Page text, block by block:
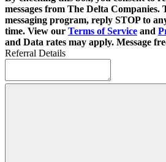
messages from The Delta
messaging program, reply STOP to
time. View our Terms of Service and
and Data rates may apply. Message
Referral Details